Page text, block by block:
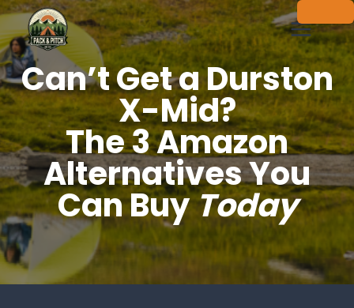
Skip
to
content
Can’t Get a Durston
X-Mid?
The 3 Amazon
Alternatives You
Can BuyToday